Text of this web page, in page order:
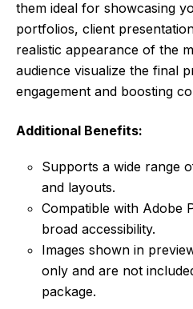
them ideal for showcasing
portfolios, client
realistic appearance of the
audience visualize the final
engagement and boosting
Additional Benefits:
Supports a wide range
and layouts.
Compatible with Adobe
broad accessibility.
Images shown in
only and are not
package.